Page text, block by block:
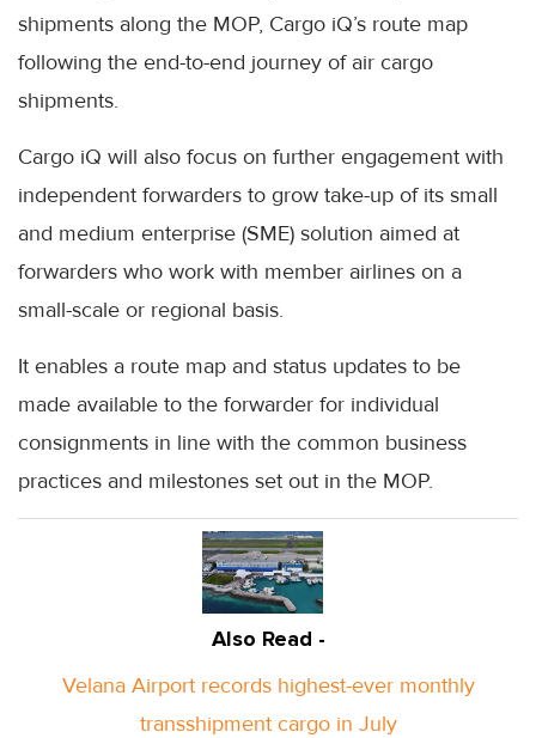
shipments along the MOP, Cargo iQ’s route map
following the end-to-end journey of air cargo
shipments.
Cargo iQ will also focus on further engagement with
independent forwarders to grow take-up of its small
and medium enterprise (SME) solution aimed at
forwarders who work with member airlines on a
small-scale or regional basis.
It enables a route map and status updates to be
made available to the forwarder for individual
consignments in line with the common business
practices and milestones set out in the MOP.
Also Read -
Velana Airport records highest-ever monthly
transshipment cargo in July